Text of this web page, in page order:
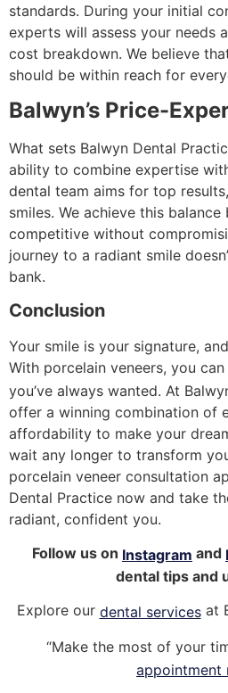
standards. During your initial
experts will assess your needs
cost breakdown. We believe
should be within reach for
Balwyn’s Price-
What sets Balwyn Dental
ability to combine expertise
dental team aims for top
smiles. We achieve this
competitive without
journey to a radiant smile
bank.
Conclusion
Your smile is your signature,
With porcelain veneers, you
you’ve always wanted. At
offer a winning combination of
affordability to make your
wait any longer to transform
porcelain veneer consultation
Dental Practice now and take
radiant, confident you.
Follow us on Instagram and
dental tips and
Explore our dental servicesat
“Make the most of your
appointment